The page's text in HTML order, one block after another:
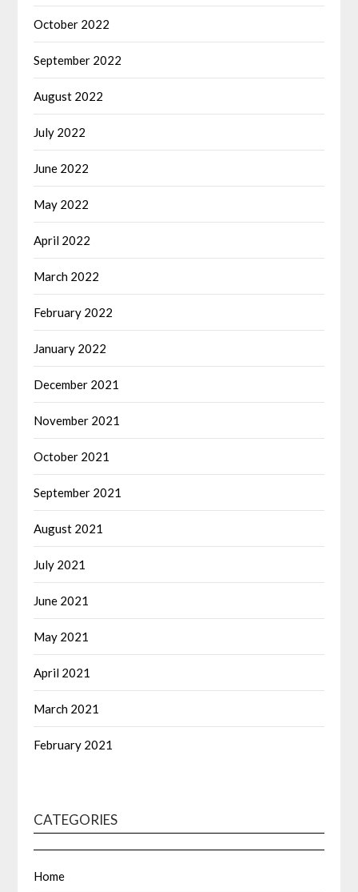
October 2022
September 2022
August 2022
July 2022
June 2022
May 2022
April 2022
March 2022
February 2022
January 2022
December 2021
November 2021
October 2021
September 2021
August 2021
July 2021
June 2021
May 2021
April 2021
March 2021
February 2021
CATEGORIES
Home